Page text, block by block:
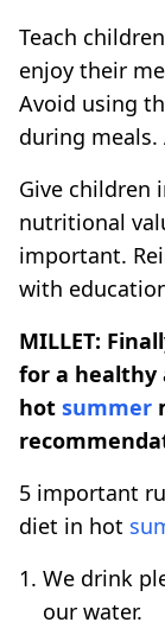
Teach
enjoy their
Avoid using
during
Give children
nutritional
important.
with
MILLET:
for a healthy
hot summer
5 important
diet in hot
We drink
our water.